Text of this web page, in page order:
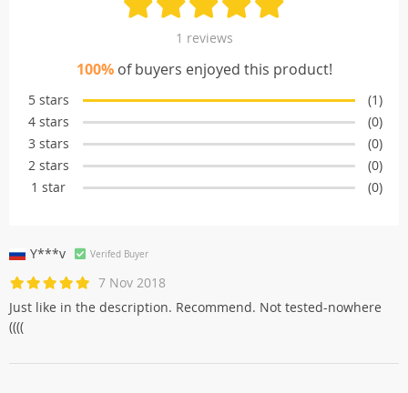
1 reviews
100%of buyers enjoyed this product!
5 stars
(1)
4 stars
(0)
3 stars
(0)
2 stars
(0)
1 star
(0)
Y***v Verifed Buyer
7 Nov 2018
Just like in the description. Recommend. Not tested-nowhere
((((